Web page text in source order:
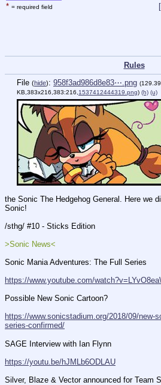
* = required field
Rules
File (hide): 958f3ad986d8e83⋯.png (129.39
KB,383x216,383:216,1537412444319.png) (h) (u)
the Sonic The Hedgehog General. Here we
Sonic!
/sthg/ #10 - Sticks Edition
>Sonic News<
Sonic Mania Adventures: The Full Series
https://www.youtube.com/
Possible New Sonic Cartoon?
https://www.sonicstadium.org/2018/09/new-
series-confirmed/
SAGE Interview with Ian Flynn
https://youtu.be/hJMLb6ODLAU
Silver, Blaze & Vector announced for Team